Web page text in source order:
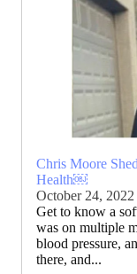
Chris Moore
Health￼
October 24, 2022
Get to know a
was on multiple
blood pressure,
there, and...